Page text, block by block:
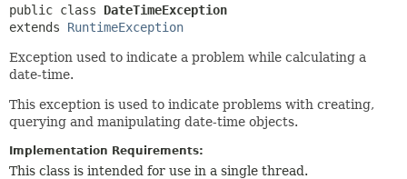
public class DateTimeException
extends RuntimeException
Exception used to indicate a problem while calculating a
date-time.
This exception is used to indicate problems with creating,
querying and manipulating date-time objects.
Implementation Requirements:
This class is intended for use in a single thread.